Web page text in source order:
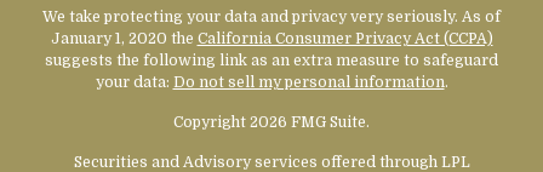
We take protecting your data and privacy very seriously. As of
January 1, 2020 the California Consumer Privacy Act (CCPA)
suggests the following link as an extra measure to safeguard
your data: Do not sell my personal information.
Copyright 2026 FMG Suite.
Securities and Advisory services offered through LPL